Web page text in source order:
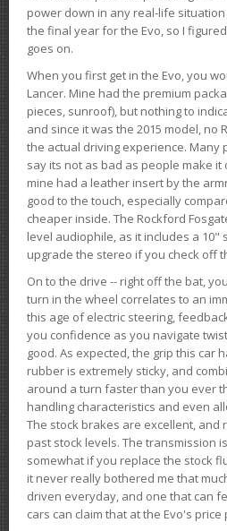
power down in any real-life
the final year for the Evo, so I
goes on.
When you first get in the Evo, you
Lancer. Mine had the premium
pieces, sunroof), but nothing to
and since it was the 2015 model, no
the actual driving experience. Many
say its not as bad as people make
mine had a leather insert by the
good to the touch, especially
cheaper inside. The Rockford
level audiophile, as it includes a
upgrade the stereo if you check off
On to the drive -- right off the bat,
turn in the wheel correlates to an
this age of electric steering,
you confidence as you navigate
good. As expected, the grip this car
rubber is extremely sticky, and
around a turn faster than you ever
handling characteristics and even
The stock brakes are excellent,
past stock levels. The transmission
somewhat if you replace the stock
it never really bothered me that
driven everyday, and one that can
cars can claim that at the Evo's price